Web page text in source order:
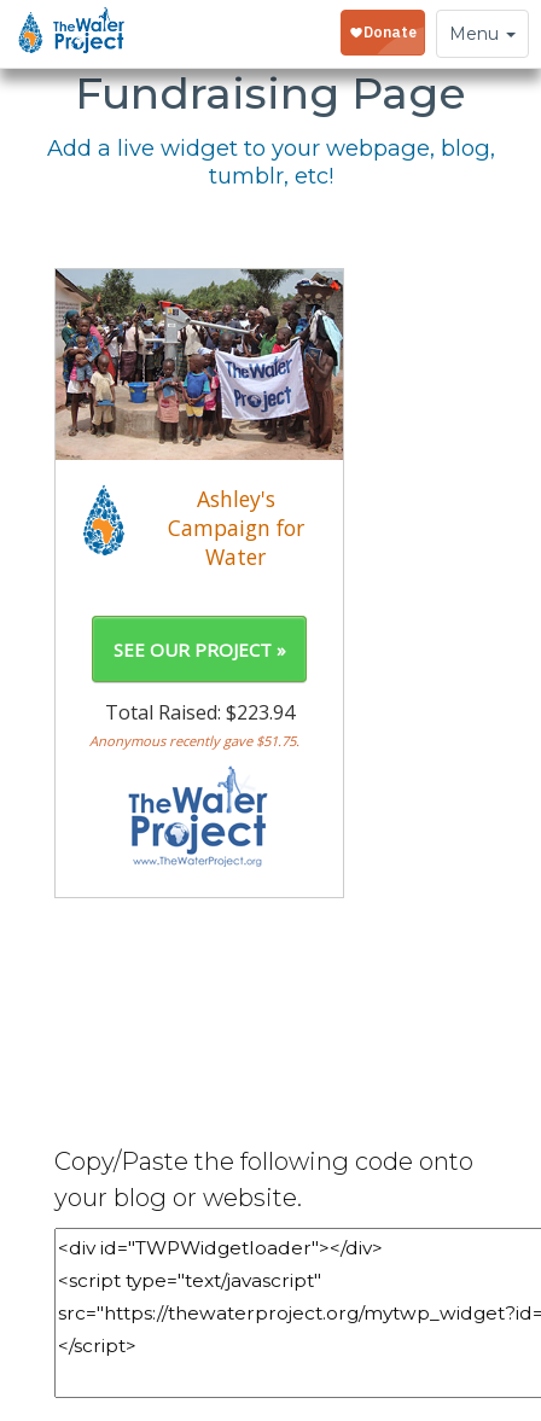
Toggle
navigation
Menu
Embed Your
Fundraising Page
Add a live widget to your webpage, blog,
tumblr, etc!
Copy/Paste the following code onto
your blog or website.